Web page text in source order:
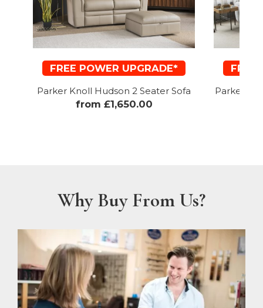
FREE POWER UPGRADE*
Parker Knoll Hudson 2 Seater Sofa
from £1,650.00
FREE
Parker
Why Buy From Us?